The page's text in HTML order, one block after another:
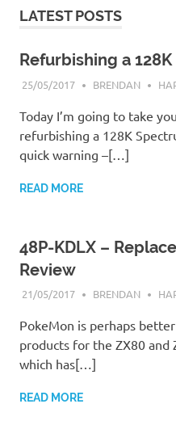
LATEST POSTS
Refurbishing a 128K
25/05/2017 BRENDAN
Today I’m going to take
refurbishing a 128K
quick warning –[…]
READ MORE
48P-KDLX –
Review
21/05/2017 BRENDAN
PokeMon is perhaps
products for the ZX80 and
which has[…]
READ MORE